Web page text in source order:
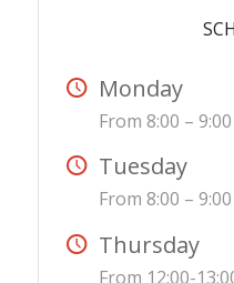
Monday
From 8:00 – 9:00
Tuesday
From 8:00 – 9:00
Thursday
From 12:00-